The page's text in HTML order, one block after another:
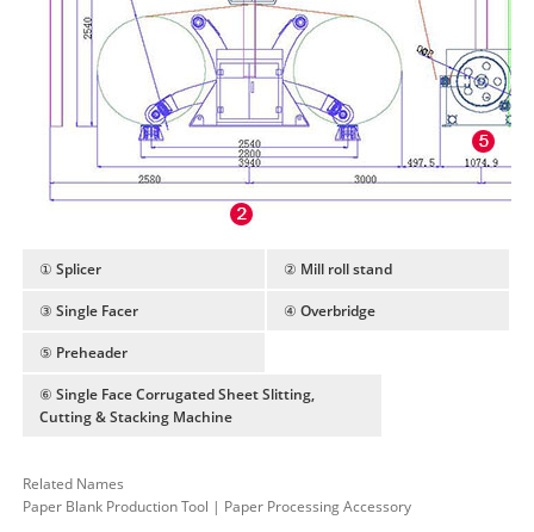
① Splicer ② Mill roll stand
③ Single Facer ④ Overbridge
⑤ Preheader
⑥ Single Face Corrugated Sheet Slitting,
Cutting & Stacking Machine
Related Names
Paper Blank Production Tool | Paper Processing Accessory